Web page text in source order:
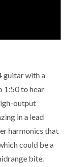
guitar with a
1:50 to hear
output
in a lead
harmonics that
could be a
bite.